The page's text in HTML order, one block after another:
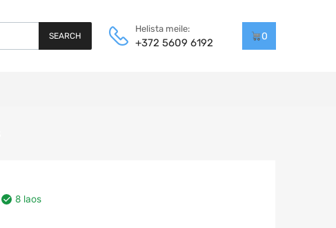
SEARCH
Helista meile:
+372 5609 6192
0
8 laos